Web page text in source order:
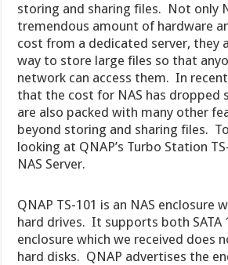
storing and sharing files. Not only
tremendous amount of hardware
cost from a dedicated server, they
way to store large files so that
network can access them. In
that the cost for NAS has dropped
are also packed with many other
beyond storing and sharing files.
looking at QNAP’s Turbo Station
NAS Server.
QNAP TS-101 is an NAS enclosure
hard drives. It supports both SATA
enclosure which we received does
hard disks. QNAP advertises the